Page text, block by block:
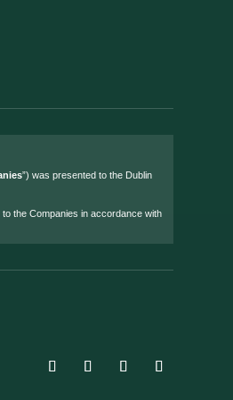
”) was presented to the Dublin
the Companies in accordance with